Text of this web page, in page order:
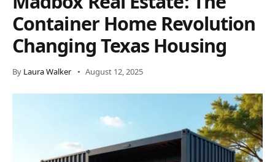
Container Home Revolution
Changing Texas Housing
By Laura Walker August 12, 2025